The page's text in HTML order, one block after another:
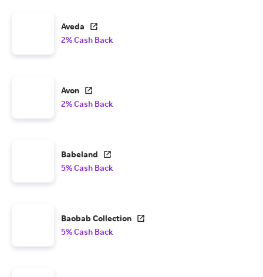
Aveda
2% Cash Back
Avon
2% Cash Back
Babeland
5% Cash Back
Baobab Collection
5% Cash Back